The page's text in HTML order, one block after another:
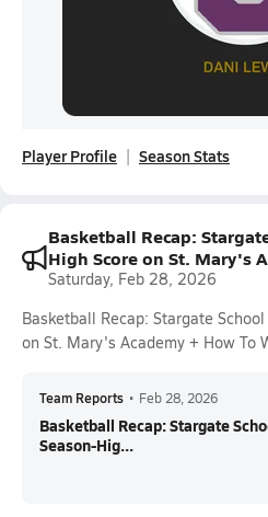
Player Profile Season Stats
Basketball Recap:
High Score on St. Mary's
Saturday, Feb 28, 2026
Basketball Recap: Stargate
on St. Mary's Academy + How To
Team Reports • Feb 28, 2026
Basketball Recap: Stargate
Season-Hig...